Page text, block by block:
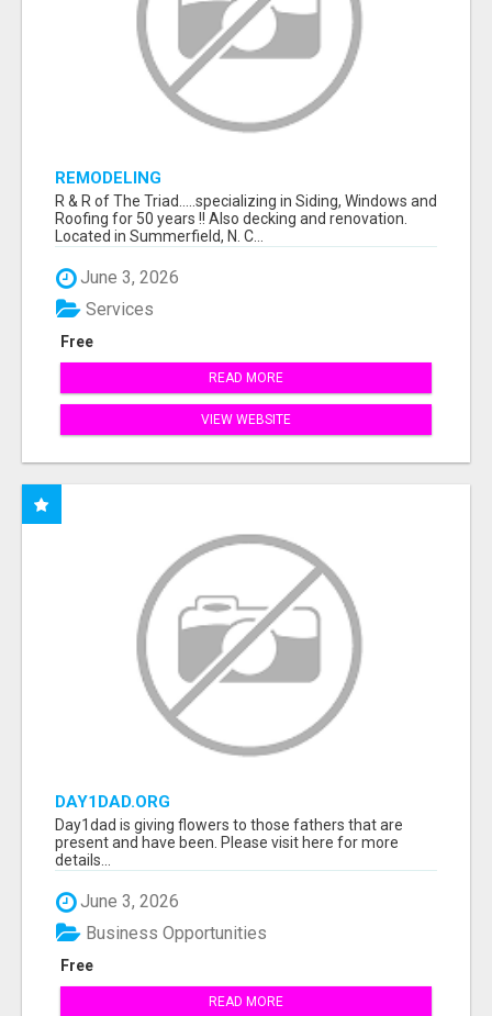
REMODELING
R & R of The Triad.....specializing in Siding, Windows and
Roofing for 50 years !! Also decking and renovation.
Located in Summerfield, N. C...
June 3, 2026
Free
Services
READ MORE
VIEW WEBSITE
DAY1DAD.ORG
Day1dad is giving flowers to those fathers that are
present and have been. Please visit here for more
details...
June 3, 2026
Free
Business Opportunities
READ MORE